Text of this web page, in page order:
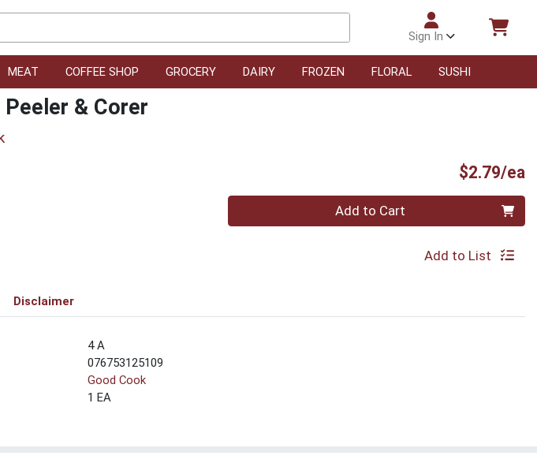
Sign In
MEAT COFFEE SHOP GROCERY DAIRY FROZEN FLORAL SUSHI
Peeler & Corer
$2.79/ea
Quantity 0 Add to Cart
Add to List
Disclaimer
4 A
076753125109
Good Cook
1 EA